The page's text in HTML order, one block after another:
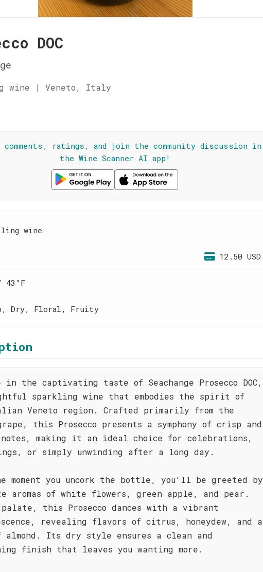
DOC
wine | Veneto, Italy
comments, ratings, and join the community discussion in
the Wine Scanner AI app!
wine
12.50 USD
43°F
Dry, Floral, Fruity
in the captivating taste of Seachange Prosecco DOC,
sparkling wine that embodies the spirit of
Veneto region. Crafted primarily from the
this Prosecco presents a symphony of crisp and
making it an ideal choice for celebrations,
or simply unwinding after a long day.
moment you uncork the bottle, you'll be greeted by
aromas of white flowers, green apple, and pear.
palate, this Prosecco dances with a vibrant
revealing flavors of citrus, honeydew, and a
Its dry style ensures a clean and
finish that leaves you wanting more.